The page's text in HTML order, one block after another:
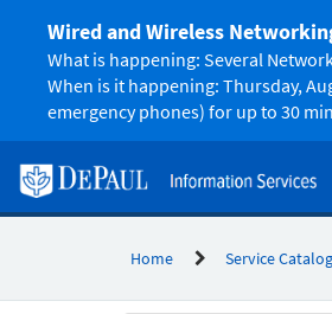
content
Wired and Wireless
What is happening: Several
When is it happening: Thursday,
emergency phones) for up to 30
Home Service Catalog